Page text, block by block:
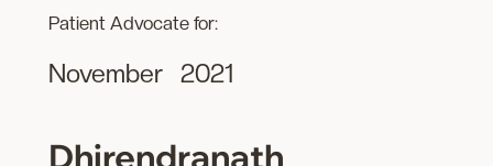
Patient Advocate for:
November 2021
Dhirendranath